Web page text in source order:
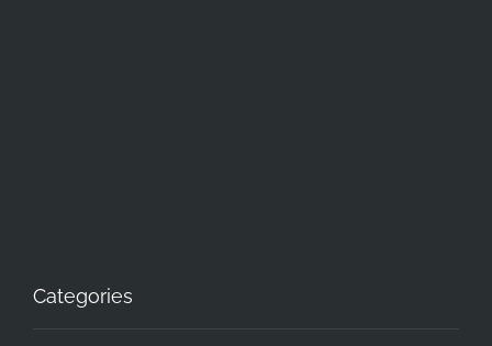
Categories